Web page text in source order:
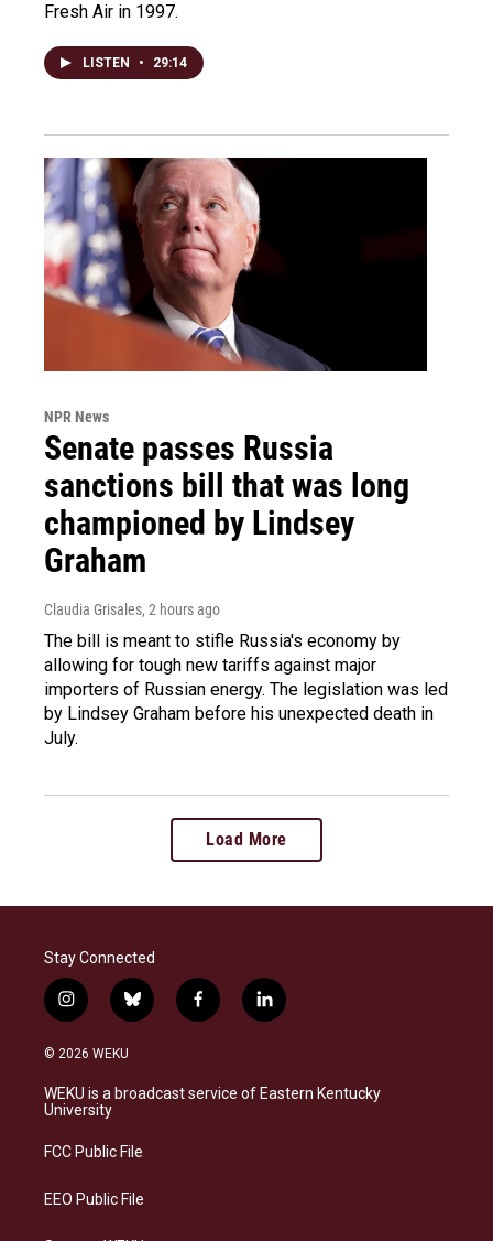
Fresh Air in 1997.
LISTEN • 29:14
NPR News
Senate passes Russia
sanctions bill that was long
championed by Lindsey
Graham
Claudia Grisales, 2 hours ago
The bill is meant to stifle Russia's economy by
allowing for tough new tariffs against major
importers of Russian energy. The legislation was led
by Lindsey Graham before his unexpected death in
July.
Load More
Stay Connected
i
n
s
a
g
a
b
l
s
k
f
a
b
o
l
i
e
d
© 2026 WEKU
WEKU is a broadcast service of Eastern Kentucky
University
FCC Public File
EEO Public File